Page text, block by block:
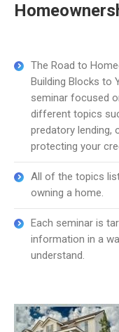
The Road to
Building Blocks to
seminar focused
different topics
predatory lending,
protecting your
All of the topics
owning a home.
Each seminar is
information in a
understand.